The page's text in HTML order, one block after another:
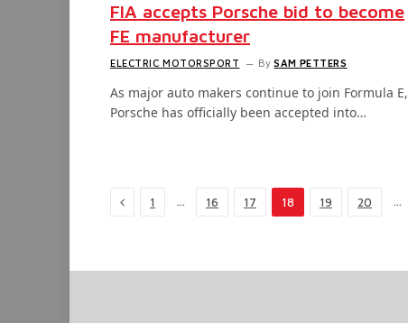
FIA accepts Porsche bid to become
FE manufacturer
ELECTRIC MOTORSPORT By SAM PETTERS
As major auto makers continue to join Formula E,
Porsche has officially been accepted into…
Previous
1 … 16 17 18 19 20 …